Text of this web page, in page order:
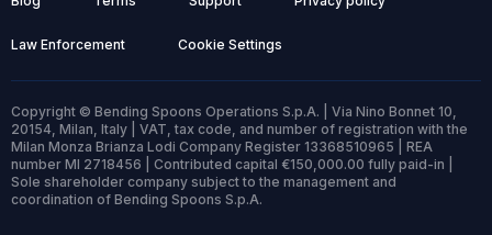
Law Enforcement Cookie Settings
Copyright © Bending Spoons Operations S.p.A. | Via Nino Bonnet 10,
20154, Milan, Italy | VAT, tax code, and number of registration with the
Milan Monza Brianza Lodi Company Register 13368510965 | REA
number MI 2718456 | Contributed capital €150,000.00 fully paid-in |
Sole shareholder company subject to the management and
coordination of Bending Spoons S.p.A.